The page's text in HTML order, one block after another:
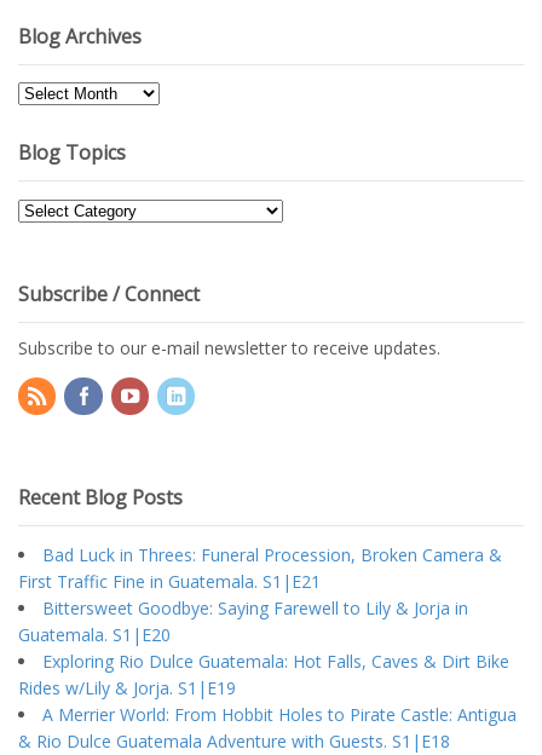
Blog Archives
Blog
Blog Topics
Blog
Subscribe / Connect
Subscribe to our e-mail newsletter to receive updates.
Recent Blog Posts
Bad Luck in Threes: Funeral Procession, Broken Camera &
First Traffic Fine in Guatemala. S1|E21
Bittersweet Goodbye: Saying Farewell to Lily & Jorja in
Guatemala. S1|E20
Exploring Rio Dulce Guatemala: Hot Falls, Caves & Dirt Bike
Rides w/Lily & Jorja. S1|E19
A Merrier World: From Hobbit Holes to Pirate Castle: Antigua
& Rio Dulce Guatemala Adventure with Guests. S1|E18